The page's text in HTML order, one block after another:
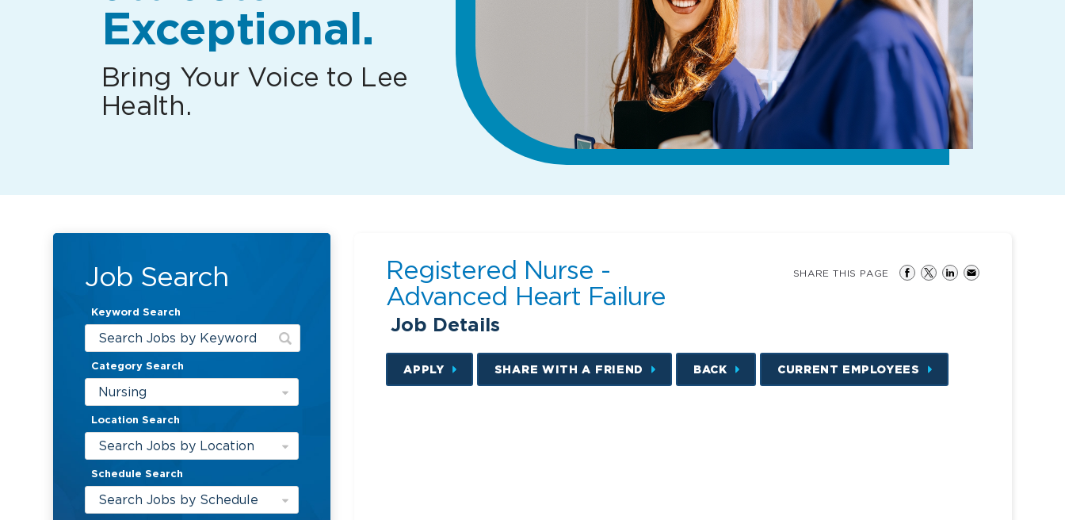
Exceptional.
Bring Your Voice to Lee
Health.
Job Search
Keyword Search
Category Search
Nursing
Location Search
Search Jobs by Location
Schedule Search
Search Jobs by Schedule
Registered Nurse -
Advanced Heart Failure
Job Details
SHARE THIS PAGE
APPLY SHARE WITH A FRIEND BACK CURRENT EMPLOYEES